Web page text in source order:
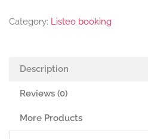
Category: Listeo booking
Description
Reviews (0)
More Products